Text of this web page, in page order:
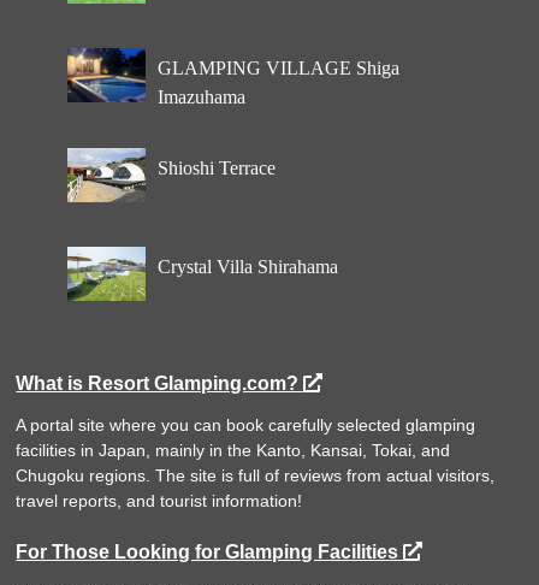
GLAMPING VILLAGE Shiga
Imazuhama
Shioshi Terrace
Crystal Villa Shirahama
What is Resort Glamping.com?
A portal site where you can book carefully selected glamping
facilities in Japan, mainly in the Kanto, Kansai, Tokai, and
Chugoku regions. The site is full of reviews from actual visitors,
travel reports, and tourist information!
For Those Looking for Glamping Facilities